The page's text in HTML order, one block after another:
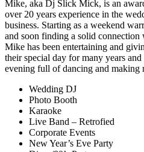
Mike, aka Dj Slick Mick, is an
over 20 years experience in the
business. Starting as a weekend
and soon finding a solid
Mike has been entertaining and
their special day for many years
evening full of dancing and making
Wedding DJ
Photo Booth
Karaoke
Live Band – Retrofied
Corporate Events
New Year’s Eve Party